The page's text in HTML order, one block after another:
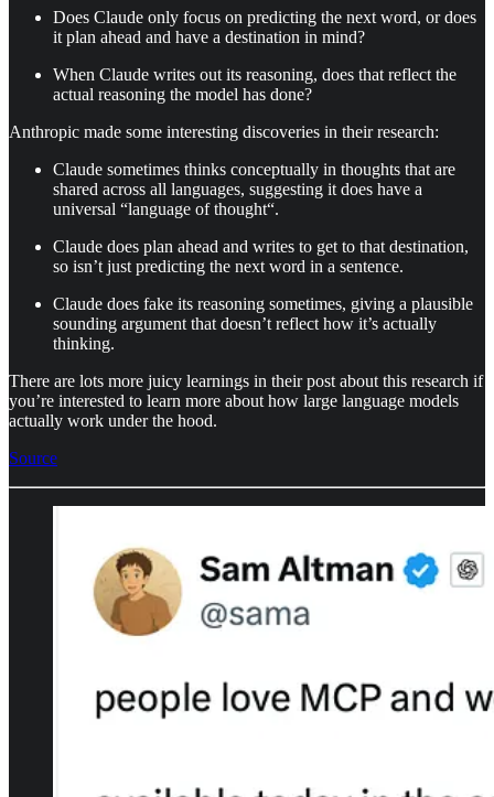
Does Claude only focus on predicting the next word, or does
it plan ahead and have a destination in mind?
When Claude writes out its reasoning, does that reflect the
actual reasoning the model has done?
Anthropic made some interesting discoveries in their research:
Claude sometimes thinks conceptually in thoughts that are
shared across all languages, suggesting it does have a
universal “language of thought“.
Claude does plan ahead and writes to get to that destination,
so isn’t just predicting the next word in a sentence.
Claude does fake its reasoning sometimes, giving a plausible
sounding argument that doesn’t reflect how it’s actually
thinking.
There are lots more juicy learnings in their post about this research if
you’re interested to learn more about how large language models
actually work under the hood.
Source